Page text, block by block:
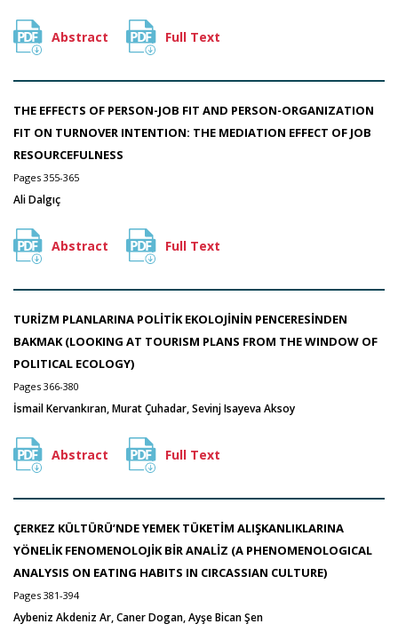
Abstract Full Text
THE EFFECTS OF PERSON-JOB FIT AND PERSON-ORGANIZATION
FIT ON TURNOVER INTENTION: THE MEDIATION EFFECT OF JOB
RESOURCEFULNESS
Pages 355-365
Ali Dalgıç
Abstract Full Text
TURİZM PLANLARINA POLİTİK EKOLOJİNİN PENCERESİNDEN
BAKMAK (LOOKING AT TOURISM PLANS FROM THE WINDOW OF
POLITICAL ECOLOGY)
Pages 366-380
İsmail Kervankıran, Murat Çuhadar, Sevinj Isayeva Aksoy
Abstract Full Text
ÇERKEZ KÜLTÜRÜ’NDE YEMEK TÜKETİM ALIŞKANLIKLARINA
YÖNELİK FENOMENOLOJİK BİR ANALİZ (A PHENOMENOLOGICAL
ANALYSIS ON EATING HABITS IN CIRCASSIAN CULTURE)
Pages 381-394
Aybeniz Akdeniz Ar, Caner Dogan, Ayşe Bican Şen